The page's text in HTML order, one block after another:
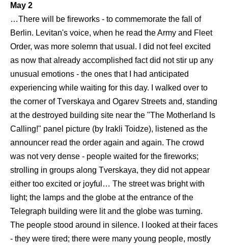
May 2
…There will be fireworks - to commemorate the fall of
Berlin. Levitan's voice, when he read the Army and Fleet
Order, was more solemn that usual. I did not feel excited
as now that already accomplished fact did not stir up any
unusual emotions - the ones that I had anticipated
experiencing while waiting for this day. I walked over to
the corner of Tverskaya and Ogarev Streets and, standing
at the destroyed building site near the "The Motherland Is
Calling!" panel picture (by Irakli Toidze), listened as the
announcer read the order again and again. The crowd
was not very dense - people waited for the fireworks;
strolling in groups along Tverskaya, they did not appear
either too excited or joyful… The street was bright with
light; the lamps and the globe at the entrance of the
Telegraph building were lit and the globe was turning.
The people stood around in silence. I looked at their faces
- they were tired; there were many young people, mostly